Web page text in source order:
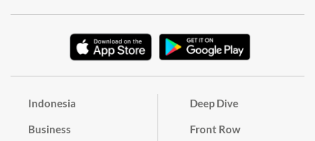
Indonesia
Business
Deep Dive
Front Row